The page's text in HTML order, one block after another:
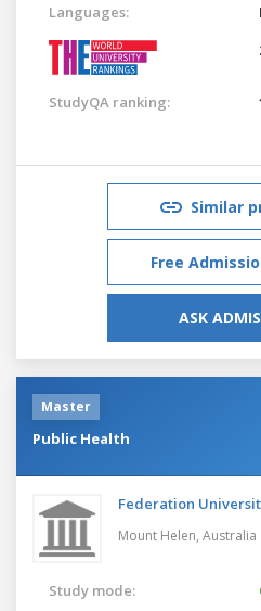
Languages:
StudyQA ranking:
Similar
Free
ASK
Master
Public Health
Federation
Mount Helen, Australia
Study mode: